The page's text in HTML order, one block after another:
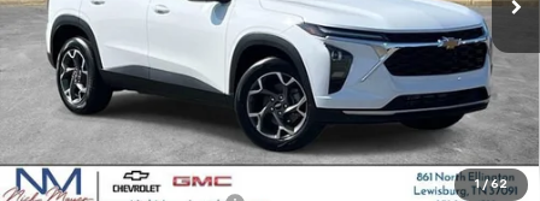
1 / 62
Less
MSRP: $25,630
Add. Offers you may Qualify For: